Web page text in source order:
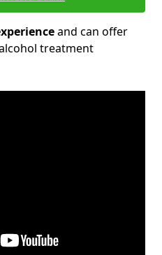
and can offer
treatment